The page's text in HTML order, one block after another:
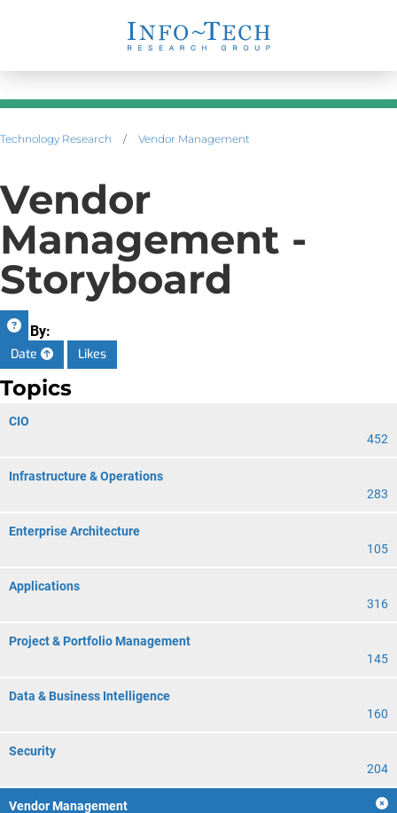
Technology Research / Vendor Management
Vendor
Management -
Storyboard
Sort By:
Date
Likes
Topics
CIO
452
Infrastructure & Operations
283
Enterprise Architecture
105
Applications
316
Project & Portfolio Management
145
Data & Business Intelligence
160
Security
204
Vendor Management